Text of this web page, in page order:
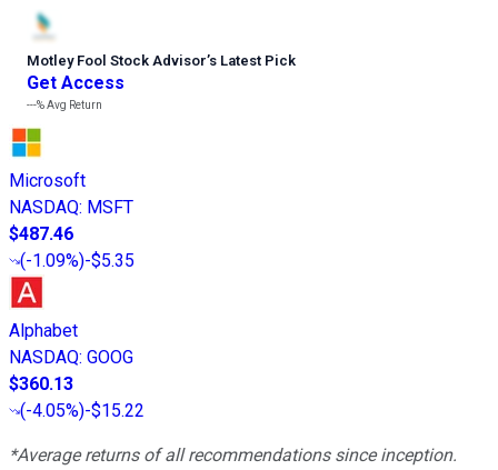
Motley Fool Stock Advisor’s Latest Pick
Get Access
---%Avg Return
Microsoft
NASDAQ: MSFT
$487.46
(-1.09%)-$5.35
Alphabet
NASDAQ: GOOG
$360.13
(-4.05%)-$15.22
*Average returns of all recommendations since inception.